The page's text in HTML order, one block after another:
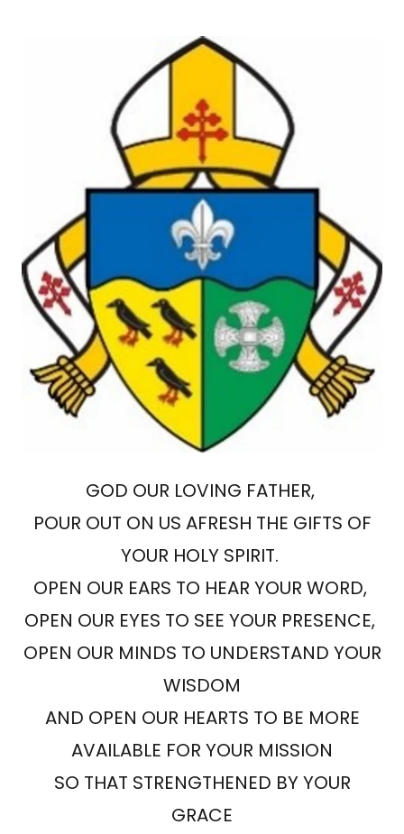
GOD OUR LOVING FATHER,
POUR OUT ON US AFRESH THE GIFTS OF
YOUR HOLY SPIRIT.
OPEN OUR EARS TO HEAR YOUR WORD,
OPEN OUR EYES TO SEE YOUR PRESENCE,
OPEN OUR MINDS TO UNDERSTAND YOUR
WISDOM
AND OPEN OUR HEARTS TO BE MORE
AVAILABLE FOR YOUR MISSION
SO THAT STRENGTHENED BY YOUR
GRACE